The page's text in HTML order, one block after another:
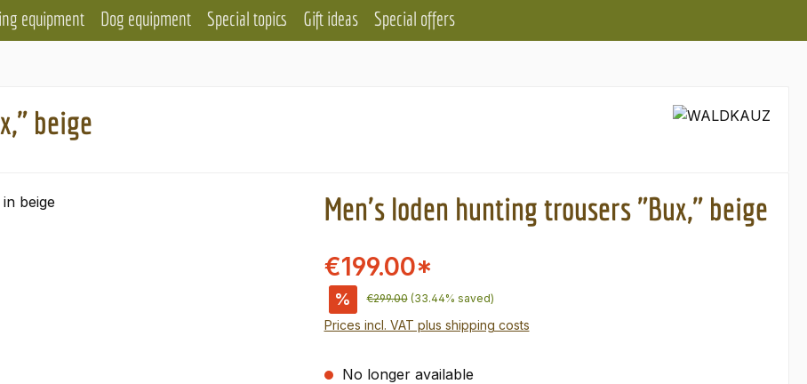
equipment Dog equipment Special topics Gift ideas Special offers
beige
Men's loden hunting trousers "Bux," beige
€199.00*
% Regular price:
€299.00 (33.44% saved)
Prices incl. VAT plus shipping costs
No longer available